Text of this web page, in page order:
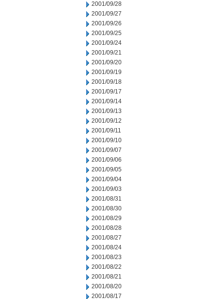
2001/09/28
2001/09/27
2001/09/26
2001/09/25
2001/09/24
2001/09/21
2001/09/20
2001/09/19
2001/09/18
2001/09/17
2001/09/14
2001/09/13
2001/09/12
2001/09/11
2001/09/10
2001/09/07
2001/09/06
2001/09/05
2001/09/04
2001/09/03
2001/08/31
2001/08/30
2001/08/29
2001/08/28
2001/08/27
2001/08/24
2001/08/23
2001/08/22
2001/08/21
2001/08/20
2001/08/17